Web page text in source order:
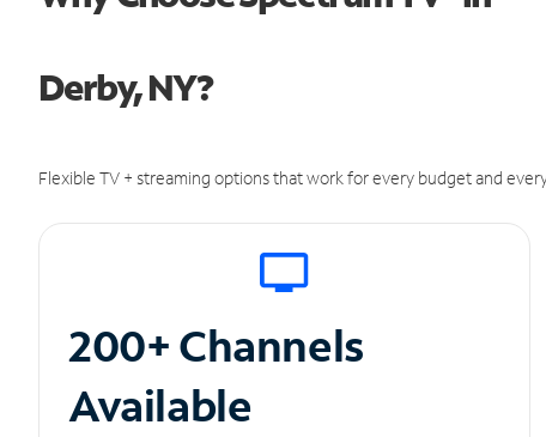
Derby, NY?
Flexible TV + streaming options that work for every budget and
200+ Channels
Available